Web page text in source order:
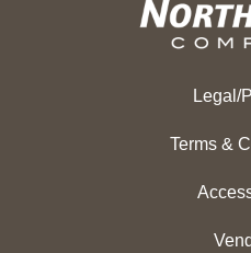
Legal/
Terms &